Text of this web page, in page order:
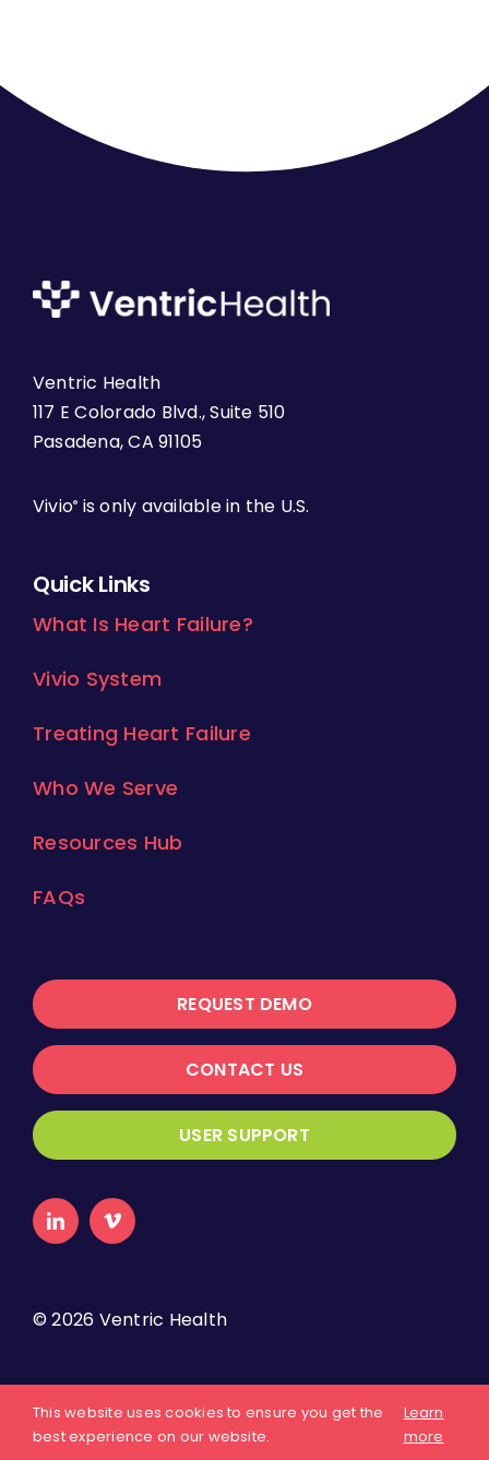
Ventric Health
117 E Colorado Blvd., Suite 510
Pasadena, CA 91105
Vivio® is only available in the U.S.
Quick Links
What Is Heart Failure?
Vivio System
Treating Heart Failure
Who We Serve
Resources Hub
FAQs
REQUEST DEMO
CONTACT US
USER SUPPORT
©2026 Ventric Health
About Us Privacy Policy Terms of Use
This website uses cookies to ensure you get the
best experience on our website.
Learn
more